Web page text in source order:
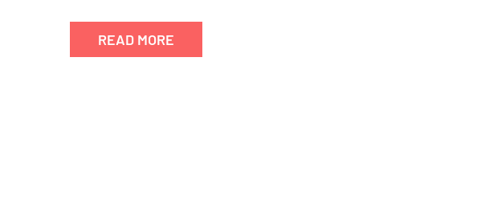
READ MORE